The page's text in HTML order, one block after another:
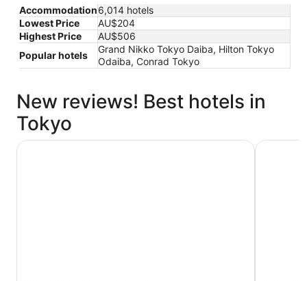
Accommodation6,014 hotels
Lowest Price
AU$204
Highest Price
AU$506
Popular hotels
Grand Nikko Tokyo Daiba, Hilton Tokyo
Odaiba, Conrad Tokyo
New reviews! Best hotels in
Tokyo
Hotel Gracery Shinjuku THE